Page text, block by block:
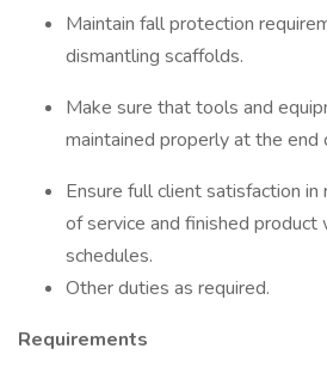
Maintain fall protection
dismantling scaffolds.
Make sure that tools and
maintained properly at the end
Ensure full client satisfaction
of service and finished product
schedules.
Other duties as required.
Requirements